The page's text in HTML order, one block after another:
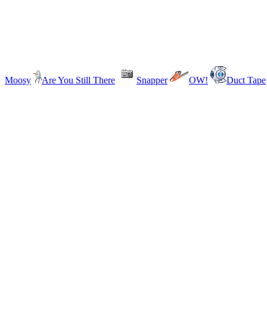
Moosy Are You Still There Snapper OW! Duct Tape